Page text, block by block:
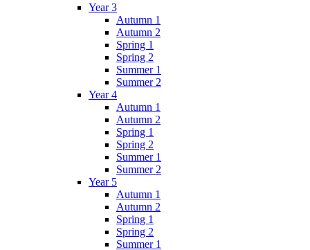
Year 3
Autumn 1
Autumn 2
Spring 1
Spring 2
Summer 1
Summer 2
Year 4
Autumn 1
Autumn 2
Spring 1
Spring 2
Summer 1
Summer 2
Year 5
Autumn 1
Autumn 2
Spring 1
Spring 2
Summer 1